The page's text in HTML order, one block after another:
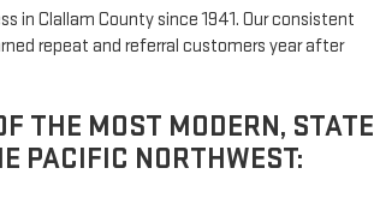
in Clallam County since 1941. Our consistent
repeat and referral customers year after
THE MOST MODERN, STATE
PACIFIC NORTHWEST: